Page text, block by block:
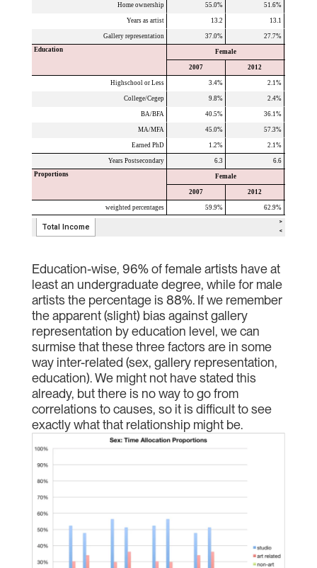
Education-wise, 96% of female artists have at
least an undergraduate degree, while for male
artists the percentage is 88%. If we remember
the apparent (slight) bias against gallery
representation by education level, we can
surmise that these three factors are in some
way inter-related (sex, gallery representation,
education). We might not have stated this
already, but there is no way to go from
correlations to causes, so it is difficult to see
exactly what that relationship might be.